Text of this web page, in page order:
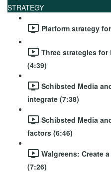
STRATEGY
Platform strategy
Three strategies
(4:39)
Schibsted Media
integrate (7:38)
Schibsted Media
factors (6:46)
Walgreens: Create
(7:26)